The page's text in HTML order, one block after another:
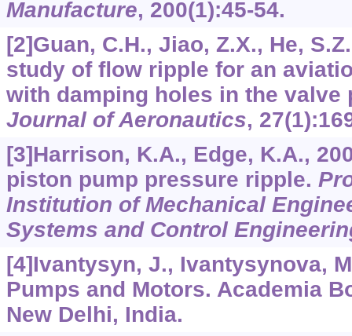
Manufacture, 200(1):45-54.
[2]Guan, C.H., Jiao, Z.X., He,
study of ﬂow ripple for an
with damping holes in the valve
Journal of Aeronautics, 27
[3]Harrison, K.A., Edge, K.A.,
piston pump pressure ripple.
Institution of Mechanical
Systems and Control
[4]Ivantysyn, J., Ivantysynova,
Pumps and Motors. Academia
New Delhi, India.